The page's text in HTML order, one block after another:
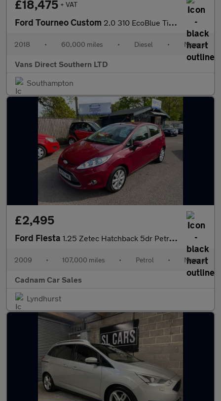
£18,475 + VAT
Ford Tourneo Custom 2.0 310 EcoBlue Titanium Minibus Double Cab 5dr Diesel Manual AI
2018 • 60,000 miles • Diesel • Manual
Vans Direct Southern LTD
Southampton
£2,495
Ford Fiesta 1.25 Zetec Hatchback 5dr Petrol Manual (133 g/km, 81 bhp)
2009 • 107,000 miles • Petrol • Manual
Cadnam Car Sales
Lyndhurst